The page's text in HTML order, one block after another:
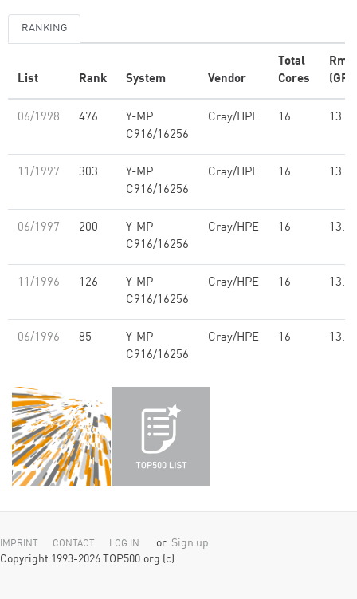
RANKING
List Rank System Vendor
Total
Cores
06/1998 476
Y-MP
C916/16256
Cray/HPE 16 13.70
11/1997 303
Y-MP
C916/16256
Cray/HPE 16 13.70
06/1997 200
Y-MP
C916/16256
Cray/HPE 16 13.70
11/1996 126
Y-MP
C916/16256
Cray/HPE 16 13.70
06/1996 85
Y-MP
C916/16256
Cray/HPE 16 13.70
IMPRINT CONTACT LOG IN or Sign up
Copyright 1993-2026 TOP500.org (c)